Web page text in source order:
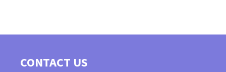
CONTACT US